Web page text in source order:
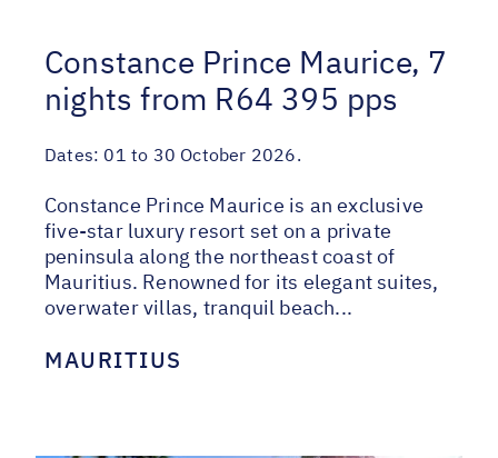
Constance Prince Maurice, 7
nights from R64 395 pps
Dates: 01 to 30 October 2026.
Constance Prince Maurice is an exclusive
five-star luxury resort set on a private
peninsula along the northeast coast of
Mauritius. Renowned for its elegant suites,
overwater villas, tranquil beach...
MAURITIUS